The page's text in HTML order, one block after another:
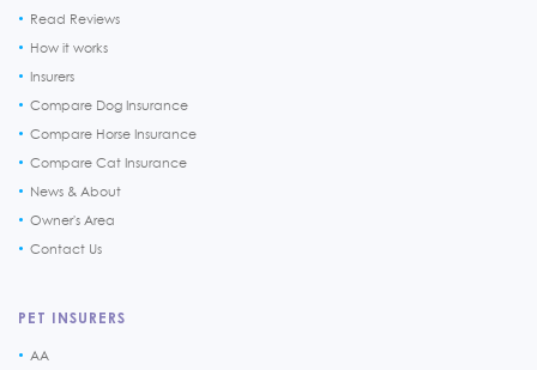
Read Reviews
How it works
Insurers
Compare Dog Insurance
Compare Horse Insurance
Compare Cat Insurance
News & About
Owner's Area
Contact Us
PET INSURERS
AA